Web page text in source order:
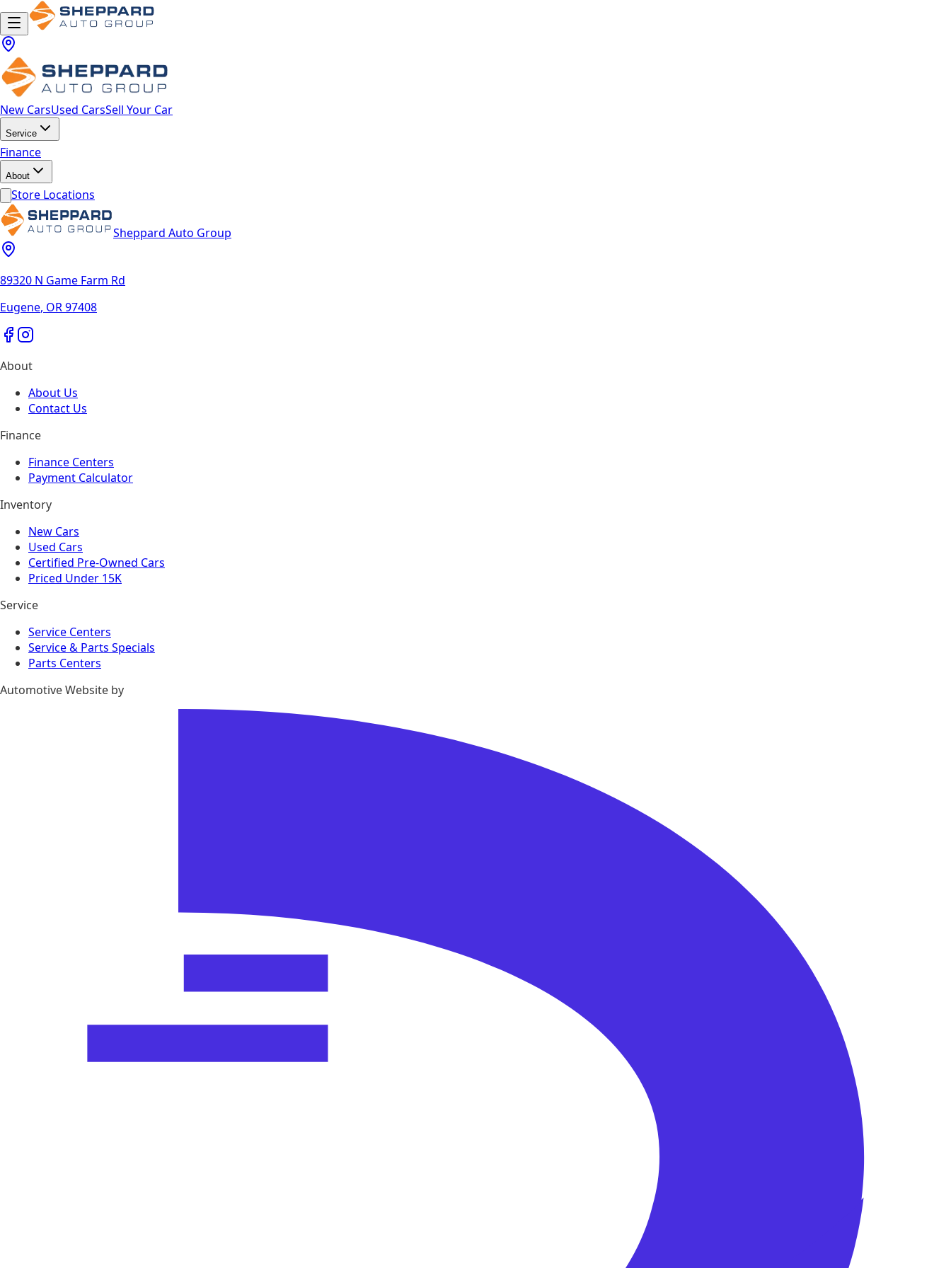
New CarsUsed CarsSell Your Car
Service
Finance
About
Store Locations
Sheppard Auto Group
89320 N Game Farm Rd
Eugene, OR97408
About
About Us
Contact Us
Finance
Finance Centers
Payment Calculator
Inventory
New Cars
Used Cars
Certified Pre-Owned Cars
Priced Under 15K
Service
Service Centers
Service & Parts Specials
Parts Centers
Automotive Website by